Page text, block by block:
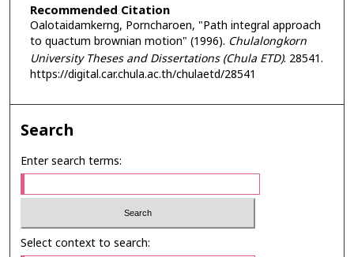
Recommended Citation
Oalotaidamkerng, Porncharoen, "Path integral approach
to quactum brownian motion" (1996). Chulalongkorn
University Theses and Dissertations (Chula ETD). 28541.
https://digital.car.chula.ac.th/chulaetd/28541
Search
Enter search terms:
Select context to search: